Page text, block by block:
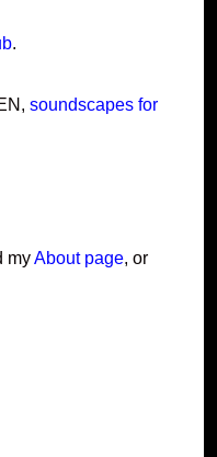
.
soundscapes for
myAbout page, or